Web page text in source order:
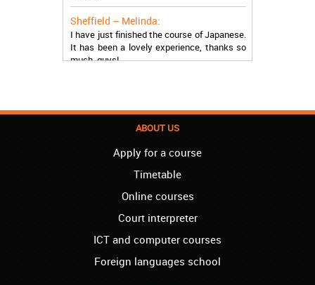
Sheffield – Melinda:
I have just finished the course of Japanese.
It has been a lovely experience, thanks so
much, guys!
more than satisfied.
London – Loren:
I have finished the course of Serbian in your
school, and I can say I now speak fluently.
Thank you, Akademija Oxford!!!
Birmingham – Harry:
Akademija Oxford is the best!!! I learned
ARE THE BEST!
Reading – Melissa:
ABOUT US
Apply for a course
Timetable
Online courses
Court interpreter
ICT and computer courses
Foreign languages school